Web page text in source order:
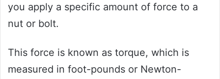
you apply a specific amount of force to a
nut or bolt.
This force is known as torque, which is
measured in foot-pounds or Newton-